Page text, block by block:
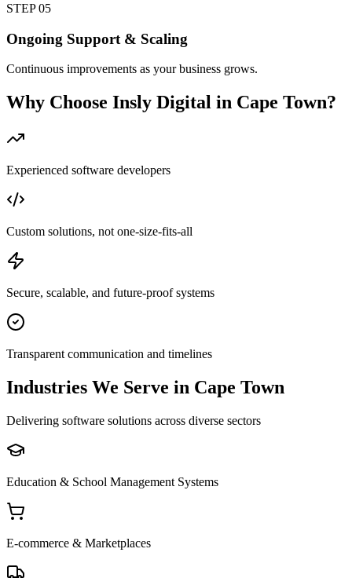
STEP05
Ongoing Support & Scaling
Continuous improvements as your business grows.
Why Choose Insly Digital in Cape Town?
Experienced software developers
Custom solutions, not one-size-fits-all
Secure, scalable, and future-proof systems
Transparent communication and timelines
Industries We Serve in Cape Town
Delivering software solutions across diverse sectors
Education & School Management Systems
E-commerce & Marketplaces